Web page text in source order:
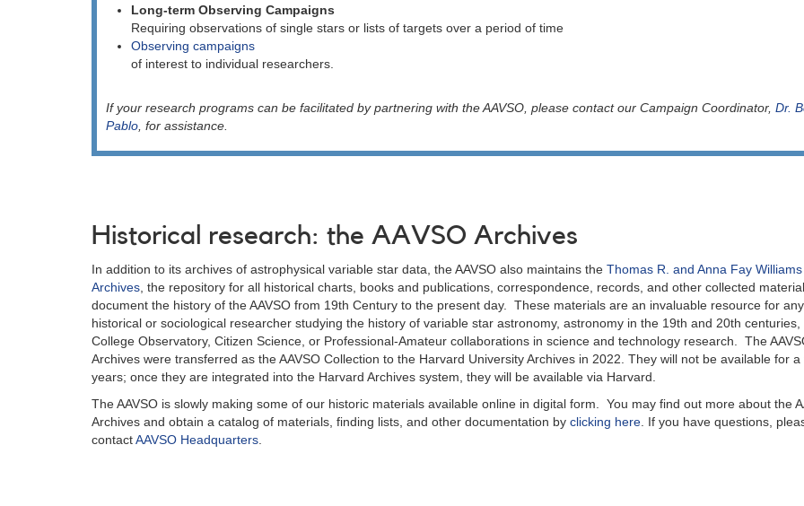
Long-term Observing Campaigns
Requiring observations of single stars or lists of targets over a period of time
Observing campaigns
of interest to individual researchers.
If your research programs can be facilitated by partnering with the AAVSO, please contact our Campaign Coordinator, Dr.
Pablo , for assistance.
Historical research: the AAVSO Archives
In addition to its archives of astrophysical variable star data, the AAVSO also maintains the Thomas R. and Anna Fay Williams
Archives , the repository for all historical charts, books and publications, correspondence, records, and other collected
document the history of the AAVSO from 19th Century to the present day. These materials are an invaluable resource for any
historical or sociological researcher studying the history of variable star astronomy, astronomy in the 19th and 20th centuries,
College Observatory, Citizen Science, or Professional-Amateur collaborations in science and technology research. The
Archives were transferred as the AAVSO Collection to the Harvard University Archives in 2022. They will not be available for a
years; once they are integrated into the Harvard Archives system, they will be available via Harvard.
The AAVSO is slowly making some of our historic materials available online in digital form. You may find out more about the
Archives and obtain a catalog of materials, finding lists, and other documentation by clicking here . If you have questions,
contactAAVSO Headquarters